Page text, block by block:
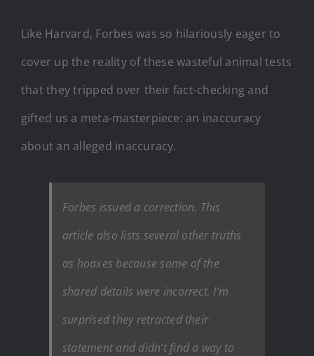
Like Harvard, Forbes was so hilariously eager to
cover up the reality of these wasteful animal tests
that they tripped over their fact-checking and
gifted us a meta-masterpiece: an inaccuracy
about an alleged inaccuracy.
Forbes issued a correction. This
article also lists several other truths
as hoaxes because some of the
shared details were incorrect. I’m
surprised they retracted their
statement and didn’t find a way to